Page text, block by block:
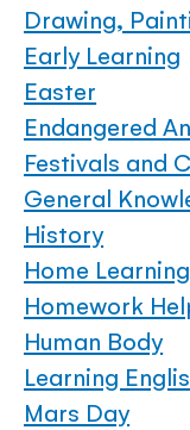
Drawing,
Early Learning
Easter
Endangered
Festivals and
General
History
Home Learning
Homework
Human Body
Learning
Mars Day